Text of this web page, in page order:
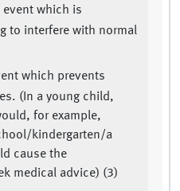
event which is
to interfere with normal
which prevents
(In a young child,
for example,
kindergarten/a
cause the
medical advice) (3)